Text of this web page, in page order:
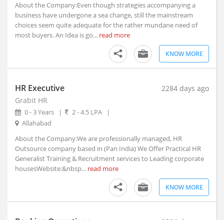
About the Company:Even though strategies accompanying a
business have undergone a sea change, still the mainstream
choices seem quite adequate for the rather mundane need of
most buyers. An Idea is go... read more
KNOW MORE
HR Executive
2284 days ago
Grabit HR
0 - 3 Years | 2 - 4.5 LPA
|
Allahabad
About the Company:We are professionally managed, HR
Outsource company based in (Pan India) We Offer Practical HR
Generalist Training & Recruitment services to Leading corporate
housesWebsite:&nbsp... read more
KNOW MORE
Amalapuram, Andhra Pradesh
Amalner, Maharashtra
Amangallu, Andhra Pradesh
Amb, Himachal Pradesh
Ambad, Maharashtra
Ambah, Madhya Pradesh
Ambala, Haryana (2)
Ambarnath, Maharashtra
Ambasa, Tripura
Ambasamudram, Tamil Nadu